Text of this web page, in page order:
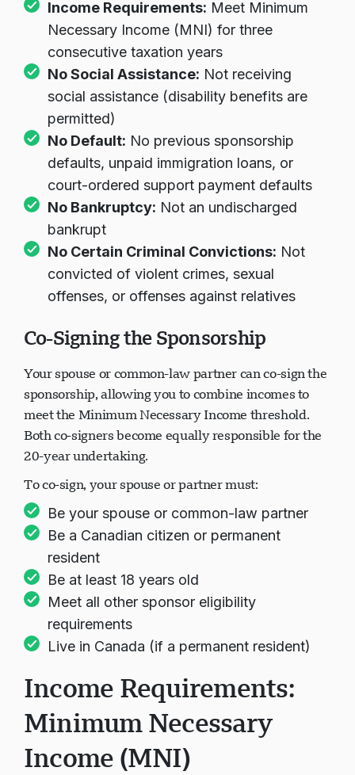
Income Requirements: Meet Minimum
Necessary Income (MNI) for three
consecutive taxation years
No Social Assistance: Not receiving
social assistance (disability benefits are
permitted)
No Default: No previous sponsorship
defaults, unpaid immigration loans, or
court-ordered support payment defaults
No Bankruptcy: Not an undischarged
bankrupt
No Certain Criminal Convictions: Not
convicted of violent crimes, sexual
offenses, or offenses against relatives
Co-Signing the Sponsorship
Your spouse or common-law partner can co-sign the
sponsorship, allowing you to combine incomes to
meet the Minimum Necessary Income threshold.
Both co-signers become equally responsible for the
20-year undertaking.
To co-sign, your spouse or partner must:
Be your spouse or common-law partner
Be a Canadian citizen or permanent
resident
Be at least 18 years old
Meet all other sponsor eligibility
requirements
Live in Canada (if a permanent resident)
Income Requirements:
Minimum Necessary
Income (MNI)